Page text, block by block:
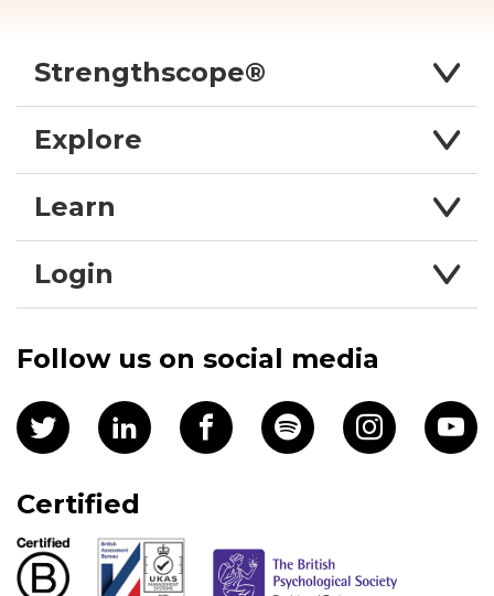
Strengthscope®
Explore
Learn
Login
Follow us on social media
Certified